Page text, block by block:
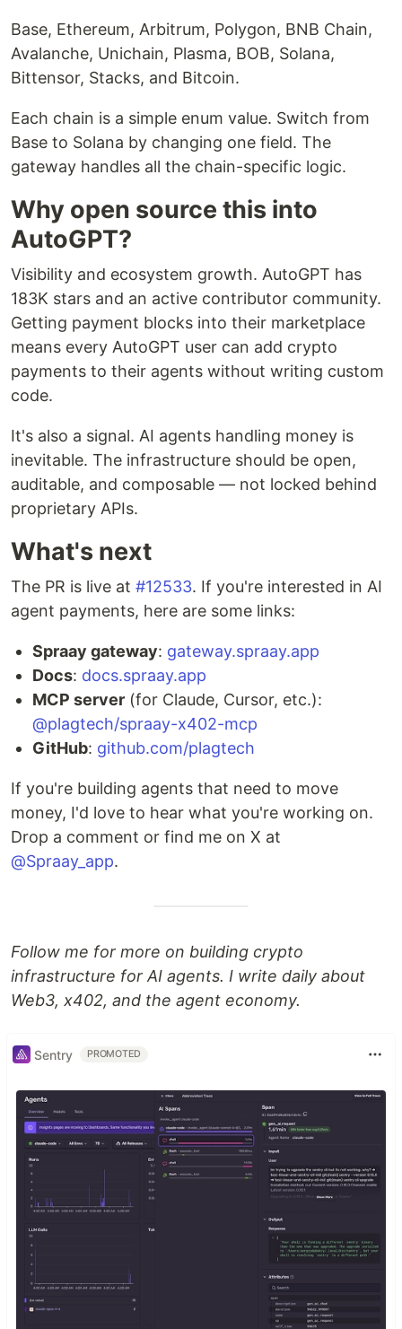
Base, Ethereum, Arbitrum, Polygon, BNB Chain,
Avalanche, Unichain, Plasma, BOB, Solana,
Bittensor, Stacks, and Bitcoin.
Each chain is a simple enum value. Switch from
Base to Solana by changing one field. The
gateway handles all the chain-specific logic.
Why open source this into
AutoGPT?
Visibility and ecosystem growth. AutoGPT has
183K stars and an active contributor community.
Getting payment blocks into their marketplace
means every AutoGPT user can add crypto
payments to their agents without writing custom
code.
It's also a signal. AI agents handling money is
inevitable. The infrastructure should be open,
auditable, and composable — not locked behind
proprietary APIs.
What's next
The PR is live at #12533. If you're interested in AI
agent payments, here are some links:
Spraay gateway: gateway.spraay.app
Docs: docs.spraay.app
MCP server (for Claude, Cursor, etc.):
@plagtech/spraay-x402-mcp
GitHub: github.com/plagtech
If you're building agents that need to move
money, I'd love to hear what you're working on.
Drop a comment or find me on X at
@Spraay_app.
Follow me for more on building crypto
infrastructure for AI agents. I write daily about
Web3, x402, and the agent economy.
Sentry PROMOTED